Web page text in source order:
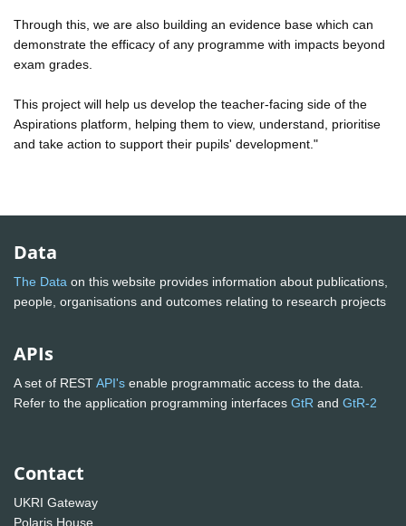
Through this, we are also building an evidence base which can
demonstrate the efficacy of any programme with impacts beyond
exam grades.
This project will help us develop the teacher-facing side of the
Aspirations platform, helping them to view, understand, prioritise
and take action to support their pupils' development."
Data
The Data on this website provides information about publications,
people, organisations and outcomes relating to research projects
APIs
A set of RESTAPI's enable programmatic access to the data.
Refer to the application programming interfaces GtR and GtR-2
Contact
UKRI Gateway
Polaris House